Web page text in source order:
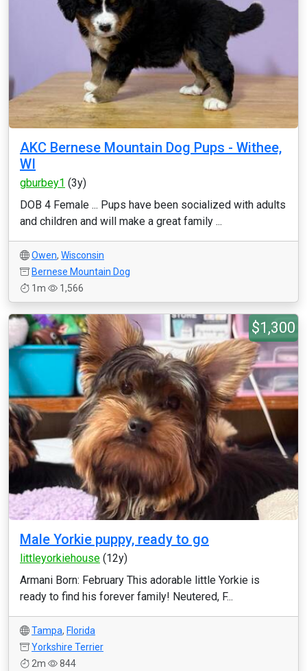
AKC Bernese Mountain Dog Pups - Withee,
WI
gburbey1 (3y)
DOB 4 Female ... Pups have been socialized with adults
and children and will make a great family ...
Owen, Wisconsin
Bernese Mountain Dog
1m
1,566
$1,300
Male Yorkie puppy, ready to go
littleyorkiehouse (12y)
Armani Born: February This adorable little Yorkie is
ready to find his forever family! Neutered, F...
Tampa, Florida
Yorkshire Terrier
2m
844